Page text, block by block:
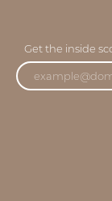
Get the inside